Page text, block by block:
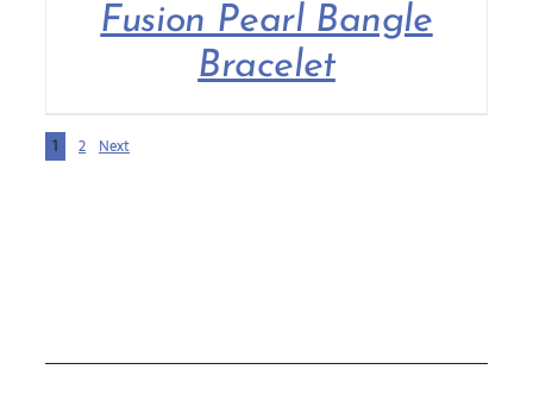
Fusion Pearl Bangle
Bracelet
1 2 Next